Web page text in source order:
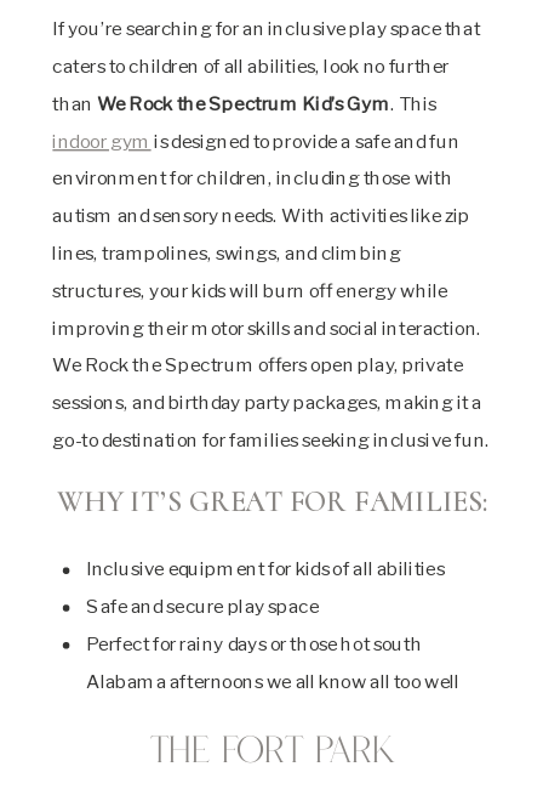
If you’re searching for an inclusive play space that
caters to children of all abilities, look no further
than We Rock the Spectrum Kid’s Gym. This
indoor gym is designed to provide a safe and fun
environment for children, including those with
autism and sensory needs. With activities like zip
lines, trampolines, swings, and climbing
structures, your kids will burn off energy while
improving their motor skills and social interaction.
We Rock the Spectrum offers open play, private
sessions, and birthday party packages, making it a
go-to destination for families seeking inclusive fun.
WHY IT’S GREAT FOR FAMILIES:
Inclusive equipment for kids of all abilities
Safe and secure play space
Perfect for rainy days or those hot south
Alabama afternoons we all know all too well
The Fort Park